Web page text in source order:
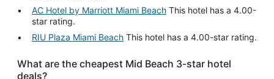
AC Hotel by Marriott Miami Beach This hotel has a 4.00-
star rating.
RIU Plaza Miami Beach This hotel has a 4.00-star rating.
What are the cheapest Mid Beach 3-star hotel
deals?